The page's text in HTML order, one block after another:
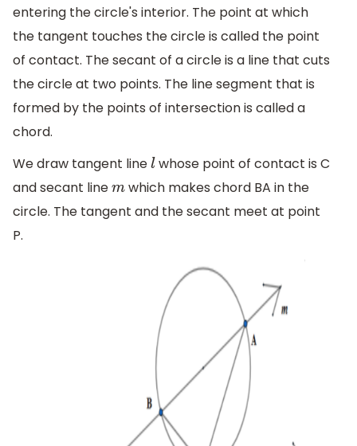
entering the circle's interior. The point at which
the tangent touches the circle is called the point
of contact. The secant of a circle is a line that cuts
the circle at two points. The line segment that is
formed by the points of intersection is called a
chord.
We draw tangent linelwhose point of contact is C
and secant linem which makes chord BA in the
circle. The tangent and the secant meet at point
P.